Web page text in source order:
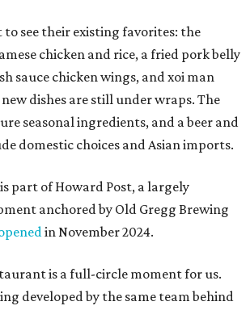
to see their existing favorites: the
chicken and rice, a fried pork belly
sauce chicken wings, and xoi man
dishes are still under wraps. The
seasonal ingredients, and a beer and
domestic choices and Asian imports.
part of Howard Post, a largely
anchored by Old Gregg Brewing
in November 2024.
is a full-circle moment for us.
developed by the same team behind